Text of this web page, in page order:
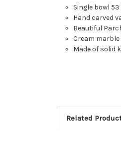
Single bowl
Hand carved
Beautiful
Cream
Made of solid
Related